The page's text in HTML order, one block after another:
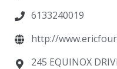
6133240019
http://
245 EQUINOX